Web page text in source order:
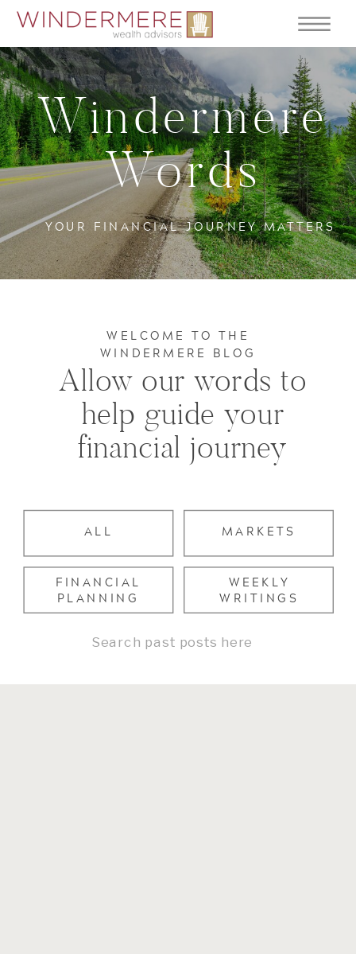
YOUR FINANCIAL JOURNEY MATTERS
Windermere
Words
WEEKLY
WRITINGS
FINANCIAL
PLANNING
MARKETS
ALL
Allow our words to
help guide your
financial journey
WELCOME TO THE
WINDERMERE BLOG
Search